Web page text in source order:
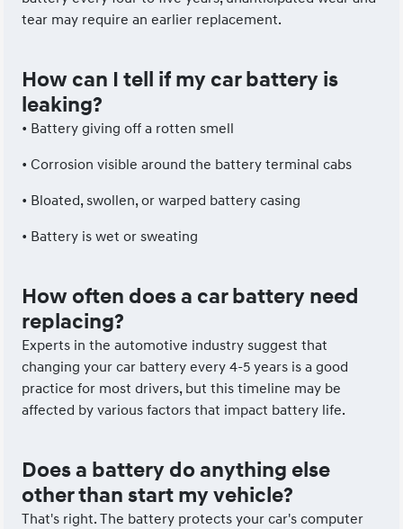
tear may require an earlier replacement.
How can I tell if my car battery is
leaking?
• Battery giving off a rotten smell
• Corrosion visible around the battery terminal cabs
• Bloated, swollen, or warped battery casing
• Battery is wet or sweating
How often does a car battery need
replacing?
Experts in the automotive industry suggest that
changing your car battery every 4-5 years is a good
practice for most drivers, but this timeline may be
affected by various factors that impact battery life.
Does a battery do anything else
other than start my vehicle?
That's right. The battery protects your car's computer